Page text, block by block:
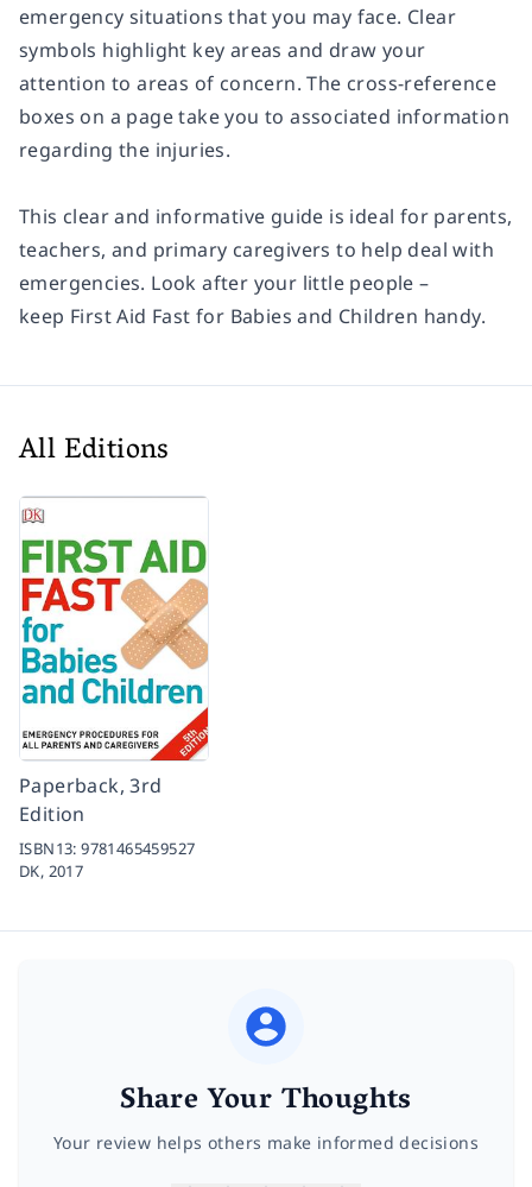
emergency situations that you may face. Clear
symbols highlight key areas and draw your
attention to areas of concern. The cross-reference
boxes on a page take you to associated information
regarding the injuries.
This clear and informative guide is ideal for parents,
teachers, and primary caregivers to help deal with
emergencies. Look after your little people –
keep First Aid Fast for Babies and Children handy.
All Editions
Paperback, 3rd
Edition
ISBN13:9781465459527
DK, 2017
Share Your Thoughts
Your review helps others make informed decisions